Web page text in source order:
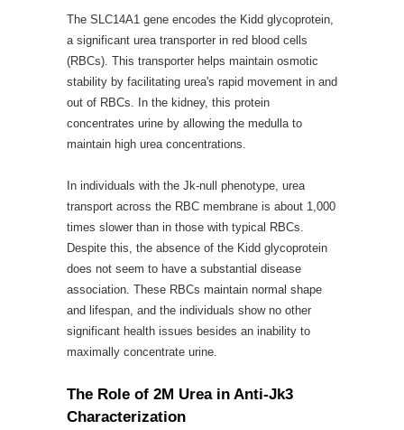
The SLC14A1 gene encodes the Kidd glycoprotein,
a significant urea transporter in red blood cells
(RBCs). This transporter helps maintain osmotic
stability by facilitating urea's rapid movement in and
out of RBCs. In the kidney, this protein
concentrates urine by allowing the medulla to
maintain high urea concentrations.
In individuals with the Jk-null phenotype, urea
transport across the RBC membrane is about 1,000
times slower than in those with typical RBCs.
Despite this, the absence of the Kidd glycoprotein
does not seem to have a substantial disease
association. These RBCs maintain normal shape
and lifespan, and the individuals show no other
significant health issues besides an inability to
maximally concentrate urine.
The Role of 2M Urea in Anti-Jk3
Characterization